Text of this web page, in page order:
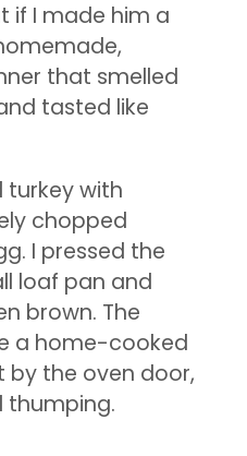
if I made him a
that smelled
tasted like
turkey with
chopped
I pressed the
loaf pan and
brown. The
a home-cooked
by the oven door,
thumping.